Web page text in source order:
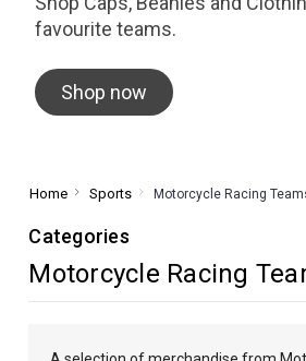
favourite teams.
Shop now
Home Sports Motorcycle Racing
Categories
Motorcycle Racing